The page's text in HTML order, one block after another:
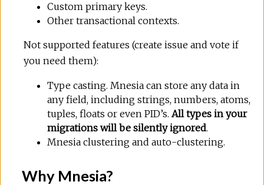
Custom primary keys.
Other transactional contexts.
Not supported features (create issue and vote if
you need them):
Type casting. Mnesia can store any data in
any field, including strings, numbers, atoms,
tuples, floats or even PID’s. All types in your
migrations will be silently ignored.
Mnesia clustering and auto-clustering.
Why Mnesia?